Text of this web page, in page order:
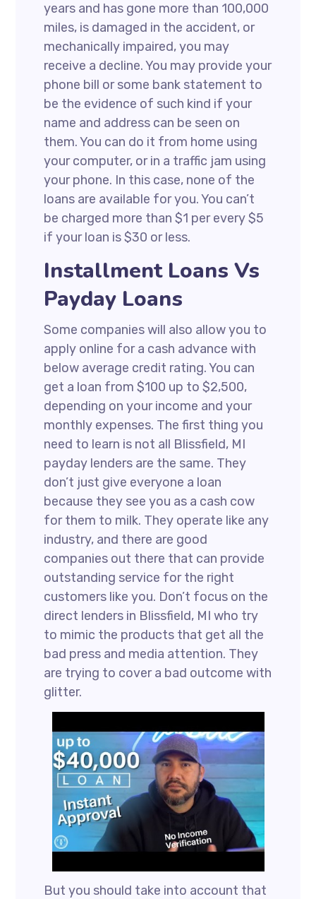
years and has gone more than 100,000
miles, is damaged in the accident, or
mechanically impaired, you may
receive a decline. You may provide your
phone bill or some bank statement to
be the evidence of such kind if your
name and address can be seen on
them. You can do it from home using
your computer, or in a traffic jam using
your phone. In this case, none of the
loans are available for you. You can’t
be charged more than $1 per every $5
if your loan is $30 or less.
Installment Loans Vs
Payday Loans
Some companies will also allow you to
apply online for a cash advance with
below average credit rating. You can
get a loan from $100 up to $2,500,
depending on your income and your
monthly expenses. The first thing you
need to learn is not all Blissfield, MI
payday lenders are the same. They
don’t just give everyone a loan
because they see you as a cash cow
for them to milk. They operate like any
industry, and there are good
companies out there that can provide
outstanding service for the right
customers like you. Don’t focus on the
direct lenders in Blissfield, MI who try
to mimic the products that get all the
bad press and media attention. They
are trying to cover a bad outcome with
glitter.
But you should take into account that